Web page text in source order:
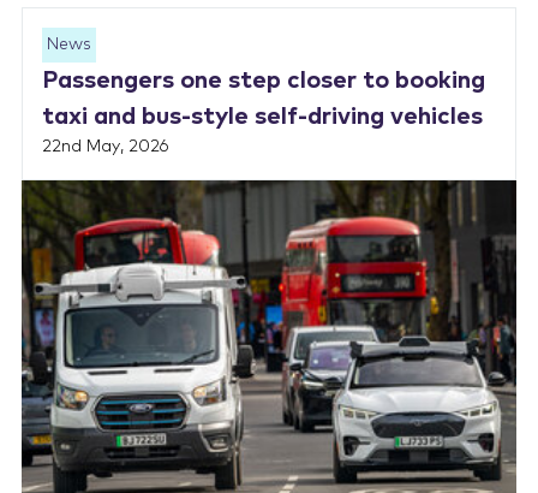
News
Passengers one step closer to booking
taxi and bus-style self-driving vehicles
22nd May, 2026